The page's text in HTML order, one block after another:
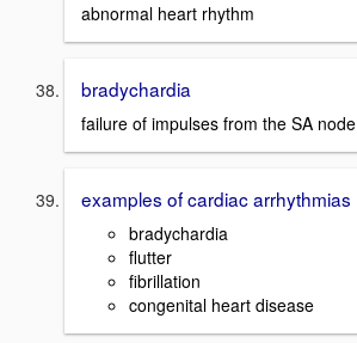
abnormal heart rhythm
bradychardia
failure of impulses from the SA node
examples of cardiac arrhythmias
bradychardia
flutter
fibrillation
congenital heart disease